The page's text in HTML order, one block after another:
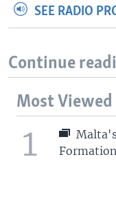
SEE RADIO
Continue
Most Viewed
1